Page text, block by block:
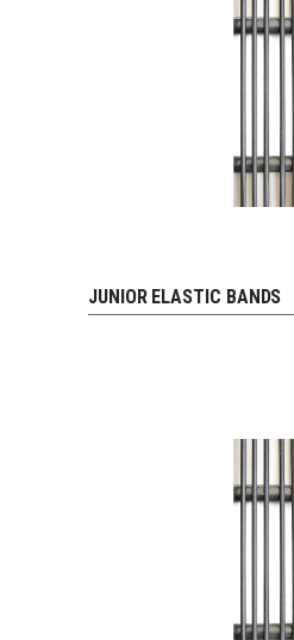
VIEW
JUNIOR ELASTIC BANDS